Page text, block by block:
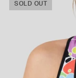
SOLD OUT